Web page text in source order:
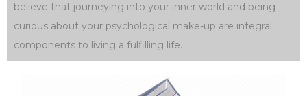
believe that journeying into your inner world and being
curious about your psychological make-up are integral
components to living a fulfilling life.